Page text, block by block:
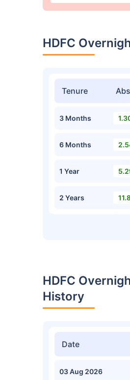
HDFC
Tenure
3 Months
6 Months
1 Year
2 Years
HDFC
History
Date
03 Aug 2026